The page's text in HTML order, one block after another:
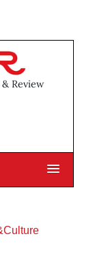
Review